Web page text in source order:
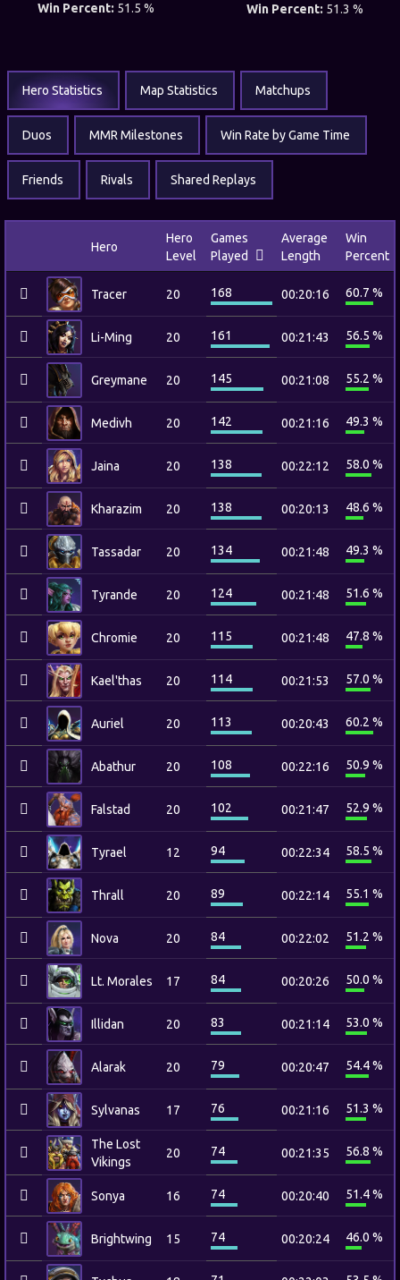
Win Percent: 51.5 %
Win Percent: 51.3 %
Hero Statistics Map Statistics Matchups
Duos MMR Milestones Win Rate by Game Time
Friends Rivals Shared Replays
Hero
Hero
Level
Games
Played
Average
Length
Win
Percent
Tracer 20 168 00:20:16 60.7 %
Li-Ming 20 161 00:21:43 56.5 %
Greymane 20 145 00:21:08 55.2 %
Medivh 20 142 00:21:16 49.3 %
Jaina 20 138 00:22:12 58.0 %
Kharazim 20 138 00:20:13 48.6 %
Tassadar 20 134 00:21:48 49.3 %
Tyrande 20 124 00:21:48 51.6 %
Chromie 20 115 00:21:48 47.8 %
Kael'thas 20 114 00:21:53 57.0 %
Auriel 20 113 00:20:43 60.2 %
Abathur 20 108 00:22:16 50.9 %
Falstad 20 102 00:21:47 52.9 %
Tyrael 12 94 00:22:34 58.5 %
Thrall 20 89 00:22:14 55.1 %
Nova 20 84 00:22:02 51.2 %
Lt. Morales 17 84 00:20:26 50.0 %
Illidan 20 83 00:21:14 53.0 %
Alarak 20 79 00:20:47 54.4 %
Sylvanas 17 76 00:21:16 51.3 %
The Lost
Vikings
20 74 00:21:35 56.8 %
Sonya 16 74 00:20:40 51.4 %
Brightwing 15 74 00:20:24 46.0 %